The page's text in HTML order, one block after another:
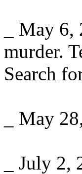
_ May
murder.
Search
_ May
_ July